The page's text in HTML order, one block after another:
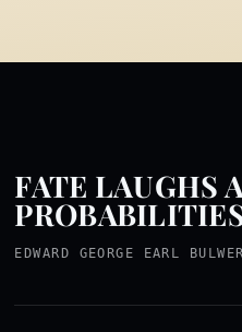
FATE LAUGHS
EDWARD GEORGE EARL